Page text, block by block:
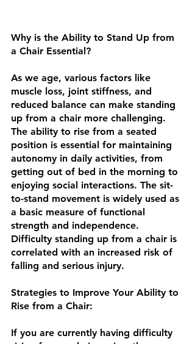
Why is the Ability to Stand Up from
a Chair Essential?
As we age, various factors like
muscle loss, joint stiffness, and
reduced balance can make standing
up from a chair more challenging.
The ability to rise from a seated
position is essential for maintaining
autonomy in daily activities, from
getting out of bed in the morning to
enjoying social interactions. The sit-
to-stand movement is widely used as
a basic measure of functional
strength and independence.
Difficulty standing up from a chair is
correlated with an increased risk of
falling and serious injury.
Strategies to Improve Your Ability to
Rise from a Chair:
If you are currently having difficulty